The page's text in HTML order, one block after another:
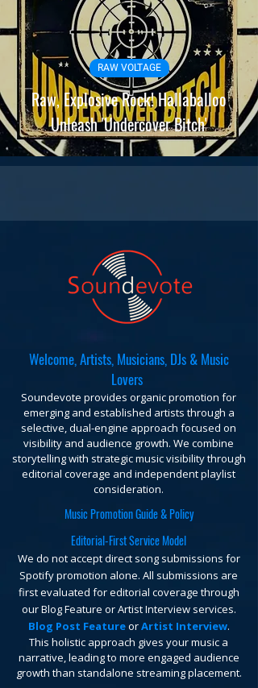
Raw, Explosive Rock! Hallaballoo
Unleash 'Undercover Bitch'
RAW VOLTAGE
Welcome, Artists, Musicians, DJs & Music
Lovers
Soundevote provides organic promotion for
emerging and established artists through a
selective, dual-engine approach focused on
visibility and audience growth. We combine
storytelling with strategic music visibility through
editorial coverage and independent playlist
consideration.
Music Promotion Guide & Policy
Editorial-First Service Model
We do not accept direct song submissions for
Spotify promotion alone. All submissions are
first evaluated for editorial coverage through
our Blog Feature or Artist Interview services.
Blog Post FeatureorArtist Interview.
This holistic approach gives your music a
narrative, leading to more engaged audience
growth than standalone streaming placement.